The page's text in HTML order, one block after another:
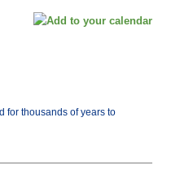
for thousands of years to